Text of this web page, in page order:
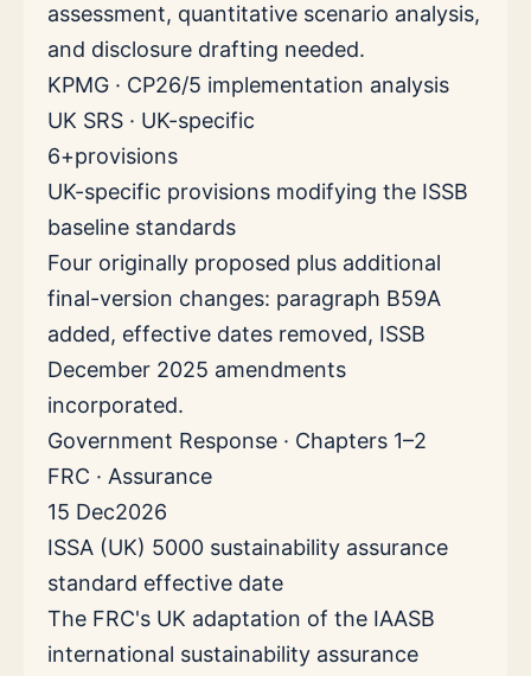
assessment, quantitative scenario analysis,
and disclosure drafting needed.
KPMG · CP26/5 implementation analysis
UK SRS · UK-specific
6+provisions
UK-specific provisions modifying the ISSB
baseline standards
Four originally proposed plus additional
final-version changes: paragraph B59A
added, effective dates removed, ISSB
December 2025 amendments
incorporated.
Government Response · Chapters 1–2
FRC · Assurance
15 Dec2026
ISSA (UK) 5000 sustainability assurance
standard effective date
The FRC's UK adaptation of the IAASB
international sustainability assurance